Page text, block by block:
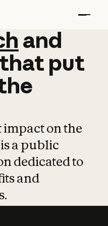
and
and
that put
impact on the
a public
dedicated to
and